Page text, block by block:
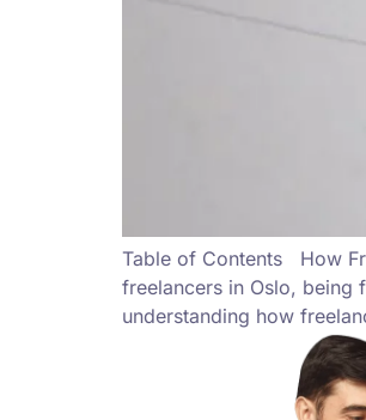
Table of Contents How
freelancers in Oslo, being
understanding how